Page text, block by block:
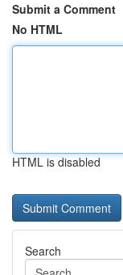
Submit a Comment
No HTML
HTML is disabled
Search